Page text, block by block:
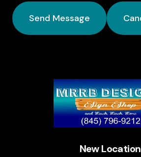
New Location